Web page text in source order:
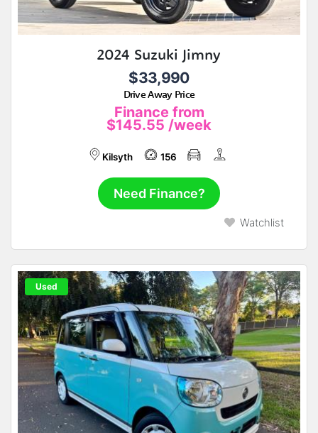
2024 Suzuki Jimny
$33,990
Drive Away Price
Finance from
$145.55 /week
Kilsyth 156
Need Finance?
Watchlist
Used